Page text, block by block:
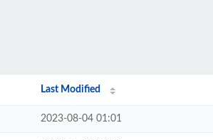
Last Modified
2023-08-04 01:01